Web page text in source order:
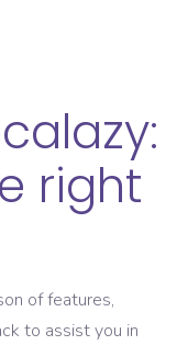
:
right
of features,
to assist you in